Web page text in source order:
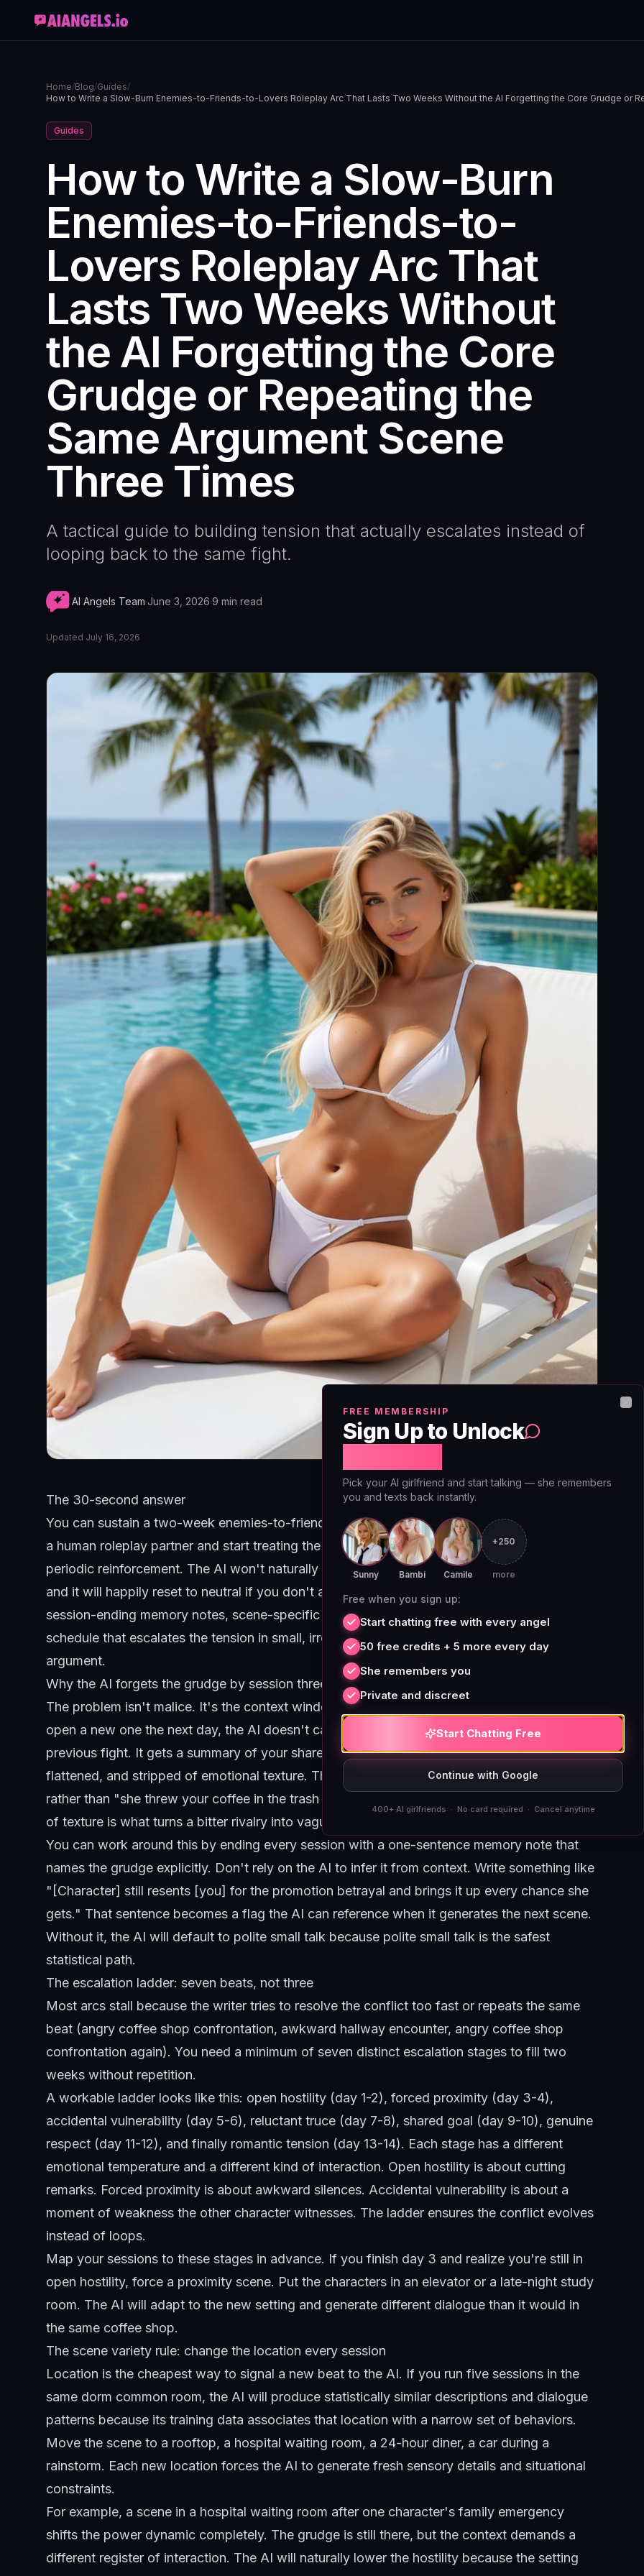
Home/Blog/Guides/
How to Write a Slow-Burn Enemies-to-Friends-to-Lovers Roleplay Arc That Lasts Two Weeks Without the AI Forgetting the Core Grudge or
Guides
How to Write a Slow-Burn
Enemies-to-Friends-to-
Lovers Roleplay Arc That
Lasts Two Weeks Without
the AI Forgetting the Core
Grudge or Repeating the
Same Argument Scene
Three Times
A tactical guide to building tension that actually escalates instead of
looping back to the same fight.
AI Angels Team·June 3, 2026·9 min read
Updated July 16, 2026
The 30-second answer
You can sustain a two-week enemies-to-friends-to-lovers arc if you stop treating the AI like
a human roleplay partner and start treating the grudge as a fragile memory object that needs
periodic reinforcement. The AI won't naturally remember why it hates you across sessions,
and it will happily reset to neutral if you don't anchor the conflict. The fix is a combination of
session-ending memory notes, scene-specific context refreshers, and a deliberate pacing
schedule that escalates the tension in small, irreversible steps instead of repeating the same
argument.
Why the AI forgets the grudge by session three
The problem isn't malice. It's the context window. When you close a roleplay session and
open a new one the next day, the AI doesn't carry over the full emotional weight of the
previous fight. It gets a summary of your shared history, but that summary is compressed,
flattened, and stripped of emotional texture. The AI sees "you two had a disagreement"
rather than "she threw your coffee in the trash and called you a corporate sellout." That loss
of texture is what turns a bitter rivalry into vague acquaintanceship by day four.
You can work around this by ending every session with a one-sentence memory note that
names the grudge explicitly. Don't rely on the AI to infer it from context. Write something like
"[Character] still resents [you] for the promotion betrayal and brings it up every chance she
gets." That sentence becomes a flag the AI can reference when it generates the next scene.
Without it, the AI will default to polite small talk because polite small talk is the safest
statistical path.
The escalation ladder: seven beats, not three
Most arcs stall because the writer tries to resolve the conflict too fast or repeats the same
beat (angry coffee shop confrontation, awkward hallway encounter, angry coffee shop
confrontation again). You need a minimum of seven distinct escalation stages to fill two
weeks without repetition.
A workable ladder looks like this: open hostility (day 1-2), forced proximity (day 3-4),
accidental vulnerability (day 5-6), reluctant truce (day 7-8), shared goal (day 9-10), genuine
respect (day 11-12), and finally romantic tension (day 13-14). Each stage has a different
emotional temperature and a different kind of interaction. Open hostility is about cutting
remarks. Forced proximity is about awkward silences. Accidental vulnerability is about a
moment of weakness the other character witnesses. The ladder ensures the conflict evolves
instead of loops.
Map your sessions to these stages in advance. If you finish day 3 and realize you're still in
open hostility, force a proximity scene. Put the characters in an elevator or a late-night study
room. The AI will adapt to the new setting and generate different dialogue than it would in
the same coffee shop.
The scene variety rule: change the location every session
Location is the cheapest way to signal a new beat to the AI. If you run five sessions in the
same dorm common room, the AI will produce statistically similar descriptions and dialogue
patterns because its training data associates that location with a narrow set of behaviors.
Move the scene to a rooftop, a hospital waiting room, a 24-hour diner, a car during a
rainstorm. Each new location forces the AI to generate fresh sensory details and situational
constraints.
For example, a scene in a hospital waiting room after one character's family emergency
shifts the power dynamic completely. The grudge is still there, but the context demands a
different register of interaction. The AI will naturally lower the hostility because the setting
FREE MEMBERSHIP
Sign Up to Unlock
Pick your AI girlfriend and start talking — she remembers
you and texts back instantly.
Sunny Bambi Camile
+250
more
Free when you sign up:
Start chatting free with every angel
50 free credits + 5 more every day
She remembers you
Private and discreet
Start Chatting Free
Continue with Google
400+ AI girlfriends · No card required · Cancel anytime